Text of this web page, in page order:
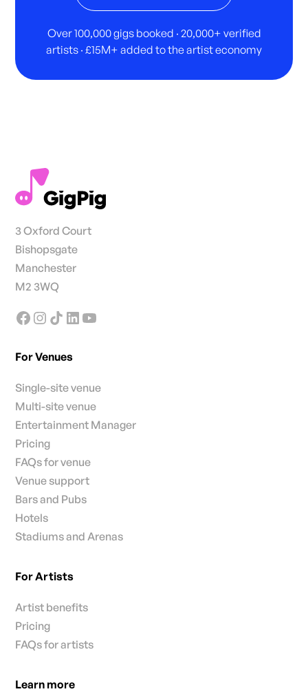
Over 100,000 gigs booked · 20,000+ verified
artists · £15M+ added to the artist economy
3 Oxford Court
Bishopsgate
Manchester
M2 3WQ
For Venues
Single-site venue
Multi-site venue
Entertainment Manager
Pricing
FAQs for venue
Venue support
Bars and Pubs
Hotels
Stadiums and Arenas
For Artists
Artist benefits
Pricing
FAQs for artists
Learn more